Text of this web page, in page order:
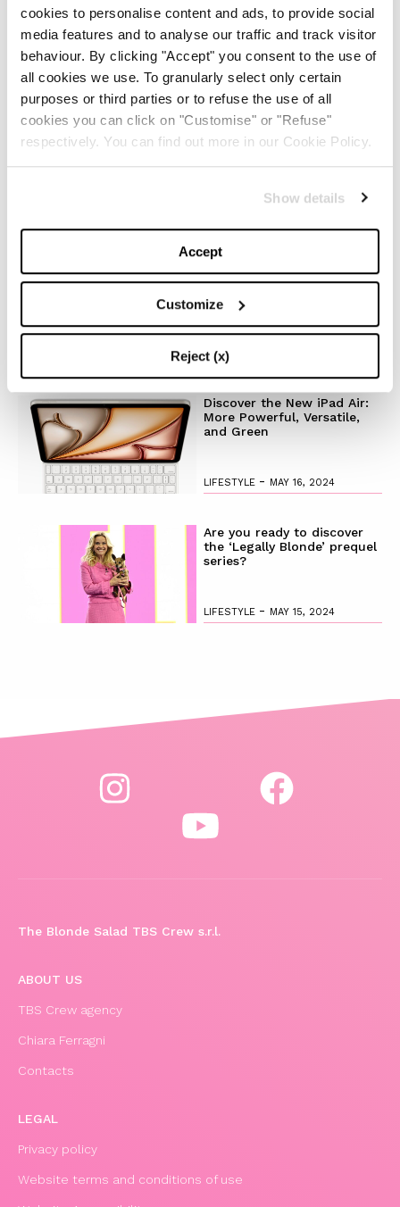
cookies to personalise content and ads, to provide social
media features and to analyse our traffic and track visitor
behaviour. By clicking "Accept" you consent to the use of
all cookies we use. To granularly select only certain
purposes or third parties or to refuse the use of all
cookies you can click on "Customise" or "Refuse"
respectively. You can find out more in our Cookie Policy.
Show details
Accept
Customize
Reject (x)
The Iconic White Shirt: A
Timeless Piece for
Spring/Summer
FASHION -MAY 22, 2024
Slicked-Back Hair: The
The Best Looks from the
2024 Cannes Film Festival
FASHION
Discover the New iPad Air:
More Powerful, Versatile,
and Green
LIFESTYLE - MAY 16, 2024
Are you ready to discover
the ‘Legally Blonde’ prequel
series?
LIFESTYLE - MAY 15, 2024
The Blonde Salad TBS Crew s.r.l.
ABOUT US
TBS Crew agency
Chiara Ferragni
Contacts
LEGAL
Privacy policy
Website terms and conditions of use